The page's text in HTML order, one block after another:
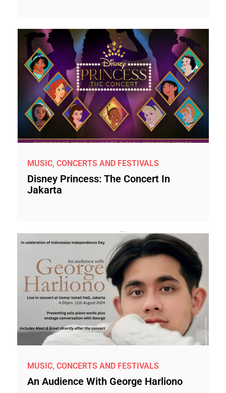
MUSIC, CONCERTS AND FESTIVALS
Disney Princess: The Concert In
Jakarta
MUSIC, CONCERTS AND FESTIVALS
An Audience With George Harliono